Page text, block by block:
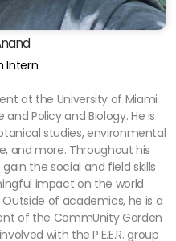
Intern
at the University of Miami
Policy and Biology. He is
studies, environmental
and more. Throughout his
the social and field skills
impact on the world
of academics, he is a
of the CommUnity Garden
with the P.E.E.R. group